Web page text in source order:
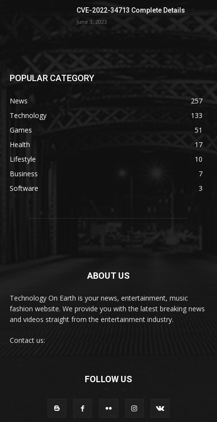
CVE-2022-34713 Complete Details
June 3, 2023
POPULAR CATEGORY
News
257
Technology
133
Games
51
Health
17
Lifestyle
10
Business
7
Software
3
ABOUT US
Technology On Earth is your news, entertainment, music
fashion website. We provide you with the latest breaking news
and videos straight from the entertainment industry.
Contact us:
FOLLOW US